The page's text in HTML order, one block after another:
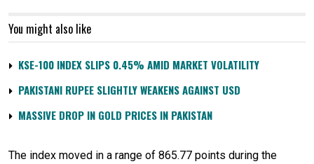
You might also like
KSE-100 INDEX SLIPS 0.45% AMID MARKET VOLATILITY
PAKISTANI RUPEE SLIGHTLY WEAKENS AGAINST USD
MASSIVE DROP IN GOLD PRICES IN PAKISTAN
The index moved in a range of 865.77 points during the